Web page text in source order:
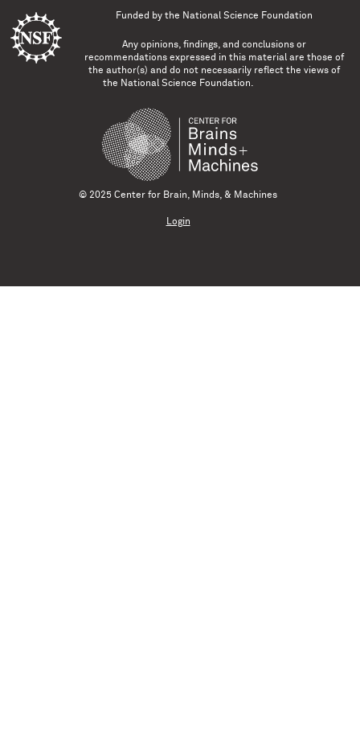
Funded by the National Science Foundation
Any opinions, findings, and conclusions or
recommendations expressed in this material are those of
the author(s) and do not necessarily reflect the views of
the National Science Foundation.
© 2025 Center for Brain, Minds, & Machines
Login